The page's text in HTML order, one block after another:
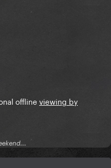
offline viewing by